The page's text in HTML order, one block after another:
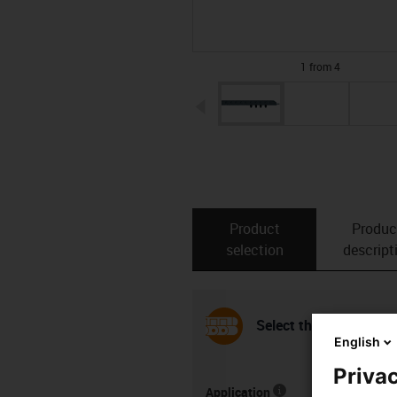
1 from 4
igus-icon-arrow-left
Product
selection
Select the installation
Application
English